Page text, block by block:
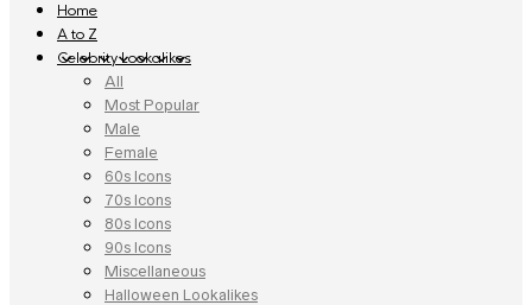
Home
A to Z
Celebrity Lookalikes
All
Most Popular
Male
Female
60s Icons
70s Icons
80s Icons
90s Icons
Miscellaneous
Halloween Lookalikes